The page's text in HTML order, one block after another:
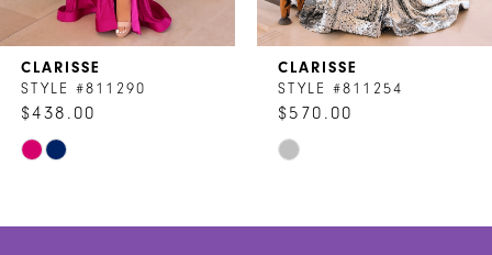
7
8
CLARISSE
STYLE #811290
$438.00
Skip
CLARISSE
STYLE #811254
$570.00
Skip